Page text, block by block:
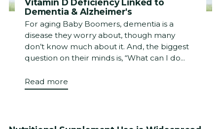
Vitamin D Deficiency Linked to
Dementia & Alzheimer's
For aging Baby Boomers, dementia is a
disease they worry about, though many
don’t know much about it. And, the biggest
question on their minds is, “What can I do...
Read more